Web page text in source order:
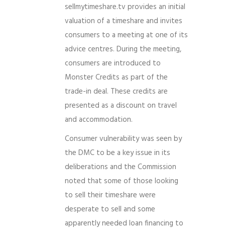
sellmytimeshare.tv provides an initial
valuation of a timeshare and invites
consumers to a meeting at one of its
advice centres. During the meeting,
consumers are introduced to
Monster Credits as part of the
trade-in deal. These credits are
presented as a discount on travel
and accommodation.
Consumer vulnerability was seen by
the DMC to be a key issue in its
deliberations and the Commission
noted that some of those looking
to sell their timeshare were
desperate to sell and some
apparently needed loan financing to